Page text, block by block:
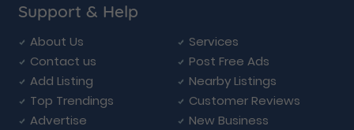
Support & Help
About Us
Services
Contact us
Post Free Ads
Add Listing
Nearby Listings
Top Trendings
Customer Reviews
Advertise
New Business